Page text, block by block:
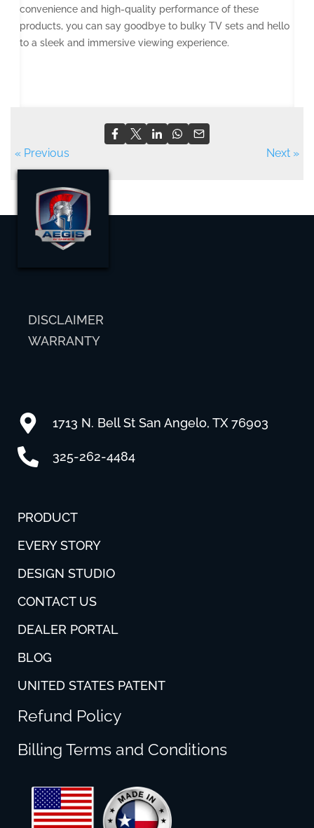
convenience and high-quality performance of these
products, you can say goodbye to bulky TV sets and hello
to a sleek and immersive viewing experience.
« Previous Next »
DISCLAIMER
WARRANTY
1713 N. Bell St San Angelo, TX 76903
325-262-4484
PRODUCT
EVERY STORY
DESIGN STUDIO
CONTACT US
DEALER PORTAL
BLOG
UNITED STATES PATENT
Refund Policy
Billing Terms and Conditions